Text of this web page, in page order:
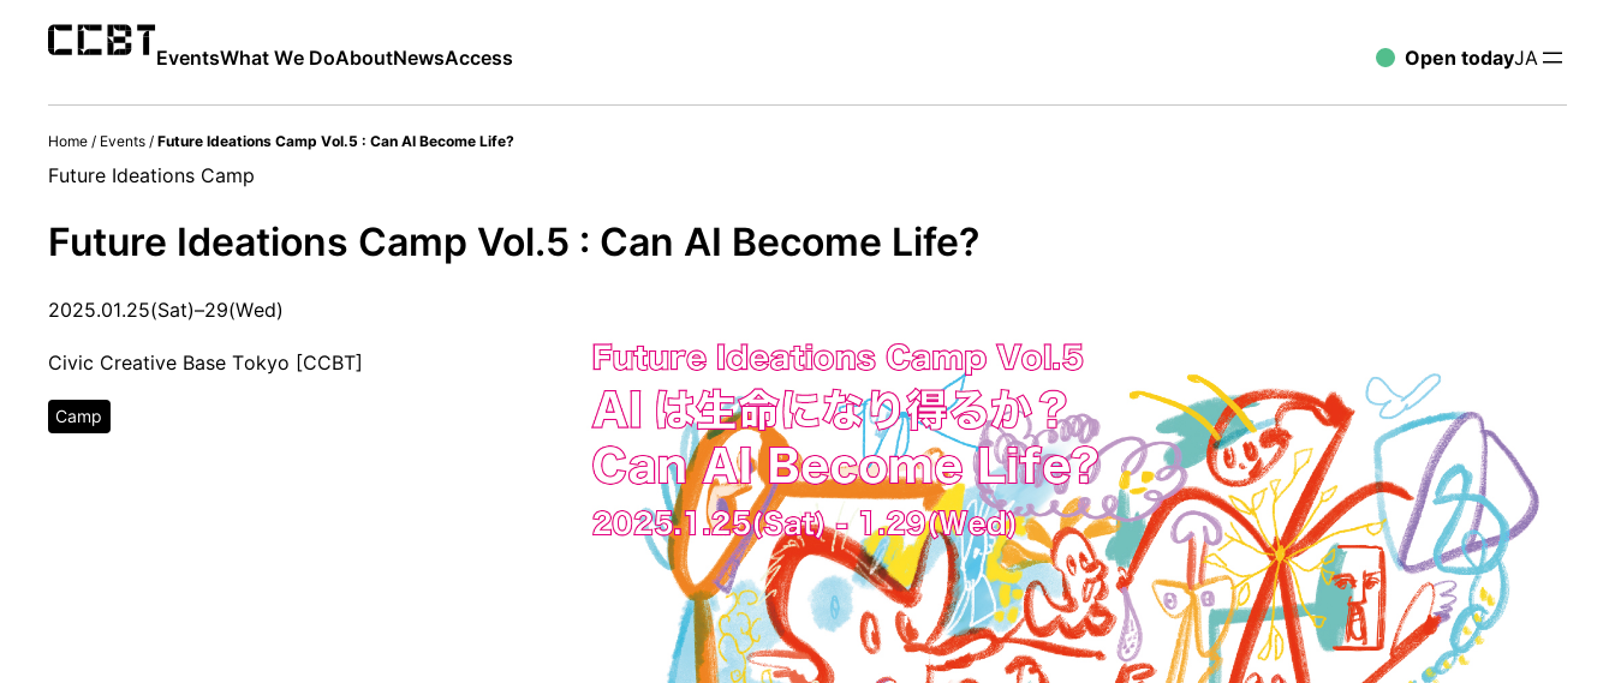
Open todayJA
EventsWhat We DoAboutNewsAccess
Home / Events / Future Ideations Camp Vol.5 : Can AI Become Life?
Future Ideations Camp
Future Ideations Camp Vol.5 : Can AI Become Life?
2025.01.25(Sat)–29(Wed)
Civic Creative Base Tokyo [CCBT]
Camp